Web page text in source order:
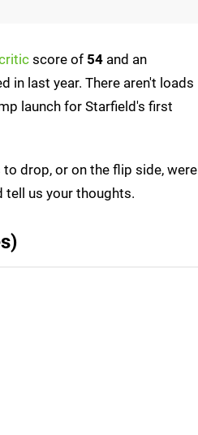
score of 54 and an
in last year. There aren't loads
launch for Starfield's first
drop, or on the flip side, were
tell us your thoughts.